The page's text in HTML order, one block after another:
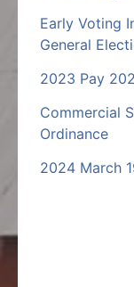
Early Voting
General
2023 Pay
Commercial
Ordinance
2024 March